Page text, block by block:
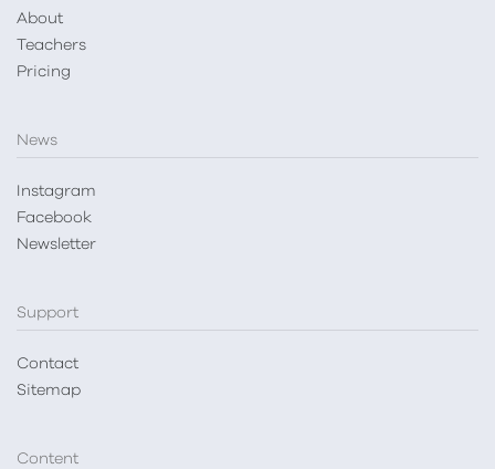
About
Teachers
Pricing
News
Instagram
Facebook
Newsletter
Support
Contact
Sitemap
Content